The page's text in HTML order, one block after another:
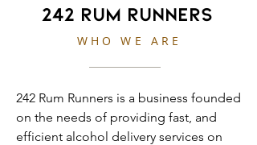
242 Rum Runners
WHO WE ARE
242 Rum Runners is a business founded
on the needs of providing fast, and
efficient alcohol delivery services on